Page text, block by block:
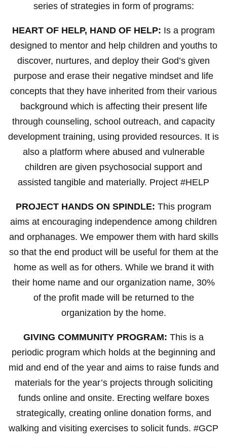
series of strategies in form of programs:
HEART OF HELP, HAND OF HELP: Is a program
designed to mentor and help children and youths to
discover, nurtures, and deploy their God’s given
purpose and erase their negative mindset and life
concepts that they have inherited from their various
background which is affecting their present life
through counseling, school outreach, and capacity
development training, using provided resources. It is
also a platform where abused and vulnerable
children are given psychosocial support and
assisted tangible and materially. Project #HELP
PROJECT HANDS ON SPINDLE: This program
aims at encouraging independence among children
and orphanages. We empower them with hard skills
so that the end product will be useful for them at the
home as well as for others. While we brand it with
their home name and our organization name, 30%
of the profit made will be returned to the
organization by the home.
GIVING COMMUNITY PROGRAM: This is a
periodic program which holds at the beginning and
mid and end of the year and aims to raise funds and
materials for the year’s projects through soliciting
funds online and onsite. Erecting welfare boxes
strategically, creating online donation forms, and
walking and visiting exercises to solicit funds. #GCP